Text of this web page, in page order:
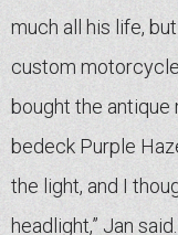
much all his life,
custom
bought the
bedeck Purple
the light, and I
headlight,” Jan